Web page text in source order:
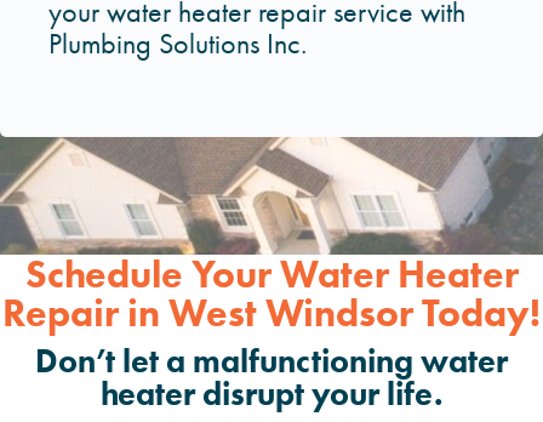
your water heater repair service with
Plumbing Solutions Inc.
Schedule Your Water Heater
Repair in West Windsor Today!
Don’t let a malfunctioning water
heater disrupt your life.